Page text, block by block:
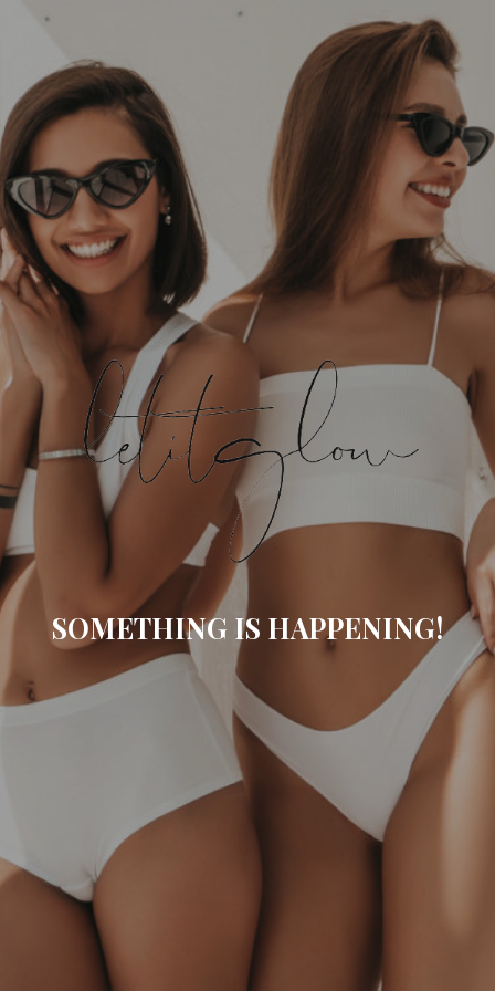
SOMETHING IS HAPPENING!